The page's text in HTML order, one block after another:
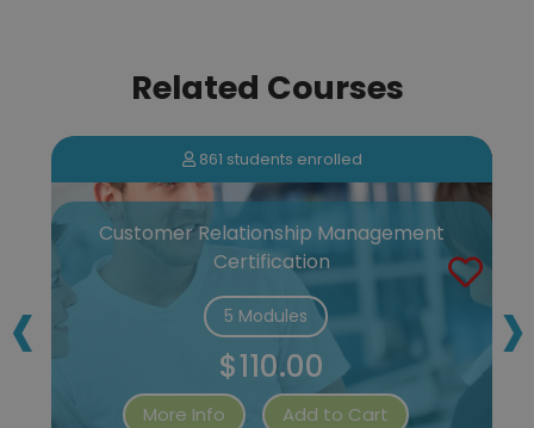
Related Courses
861 students enrolled
Customer Relationship Management
Certification
5 Modules
$110.00
More Info Add to Cart
‹ ›